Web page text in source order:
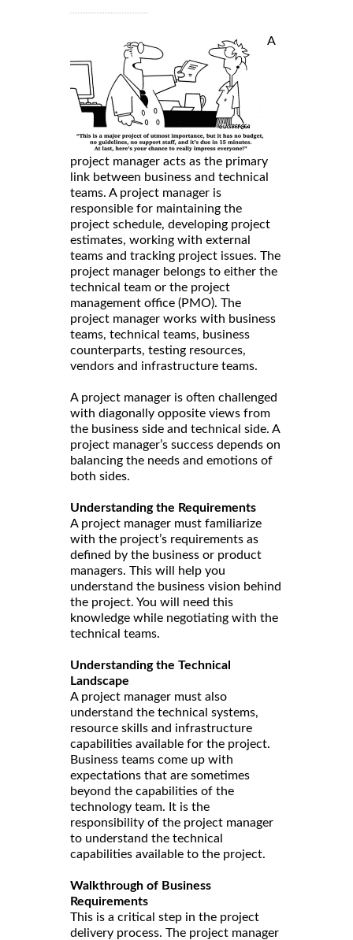
A
project manager acts as the primary
link between business and technical
teams. A project manager is
responsible for maintaining the
project schedule, developing project
estimates, working with external
teams and tracking project issues. The
project manager belongs to either the
technical team or the project
management office (PMO). The
project manager works with business
teams, technical teams, business
counterparts, testing resources,
vendors and infrastructure teams.
A project manager is often challenged
with diagonally opposite views from
the business side and technical side. A
project manager’s success depends on
balancing the needs and emotions of
both sides.
Understanding the Requirements
A project manager must familiarize
with the project’s requirements as
defined by the business or product
managers. This will help you
understand the business vision behind
the project. You will need this
knowledge while negotiating with the
technical teams.
Understanding the Technical
Landscape
A project manager must also
understand the technical systems,
resource skills and infrastructure
capabilities available for the project.
Business teams come up with
expectations that are sometimes
beyond the capabilities of the
technology team. It is the
responsibility of the project manager
to understand the technical
capabilities available to the project.
Walkthrough of Business
Requirements
This is a critical step in the project
delivery process. The project manager